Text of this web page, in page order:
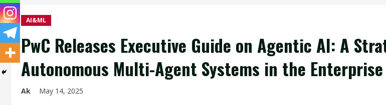
AI&ML
PwC Releases Executive Guide on Agentic AI: A
Autonomous Multi-Agent Systems in the Enterprise
Ak May 14, 2025